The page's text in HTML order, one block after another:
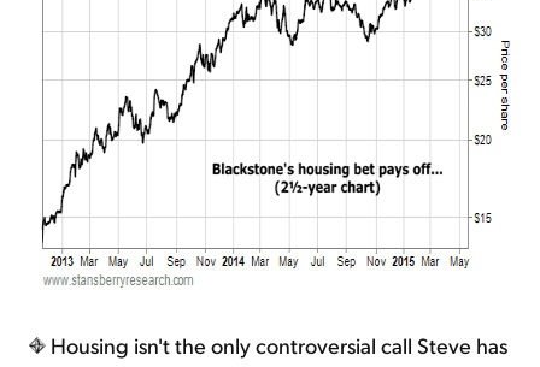
Housing isn't the only controversial call Steve has